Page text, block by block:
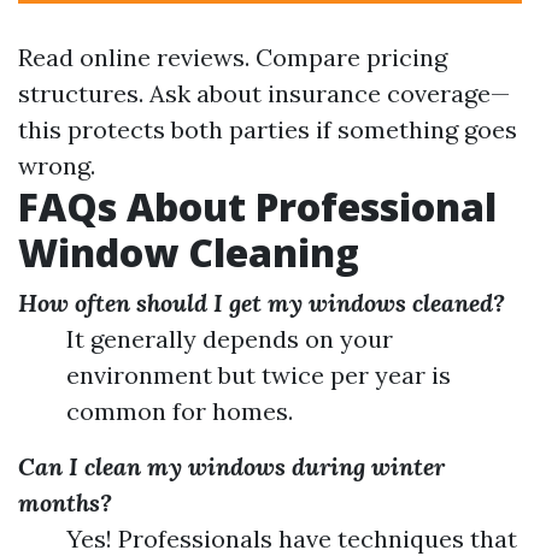
Read online reviews. Compare pricing
structures. Ask about insurance coverage—
this protects both parties if something goes
wrong.
FAQs About Professional
Window Cleaning
How often should I get my windows cleaned?
It generally depends on your
environment but twice per year is
common for homes.
Can I clean my windows during winter
months?
Yes! Professionals have techniques that